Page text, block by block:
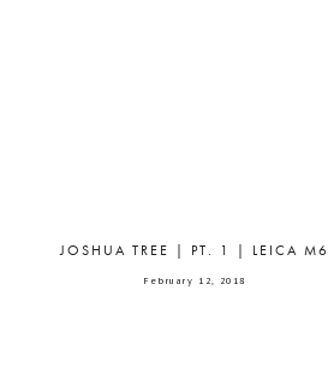
JOSHUA TREE | PT. 1 | LEICA M6
February 12, 2018